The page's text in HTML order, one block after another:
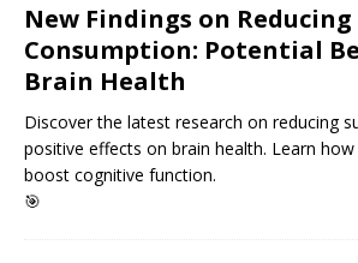
New Findings on Reducing
Consumption: Potential
Brain Health
Discover the latest research on reducing
positive effects on brain health. Learn
boost cognitive function.
🎯